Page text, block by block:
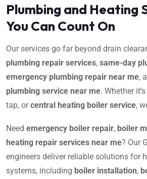
Plumbing and Heating
You Can Count On
Our services go far beyond drain
plumbing repair services, same-day
emergency plumbing repair near me,
plumbing service near me. Whether
tap, orcentral heating boiler service,
Need emergency boiler repair, boiler
heating repair services near me? Our
engineers deliver reliable solutions for
systems, including boiler installation,